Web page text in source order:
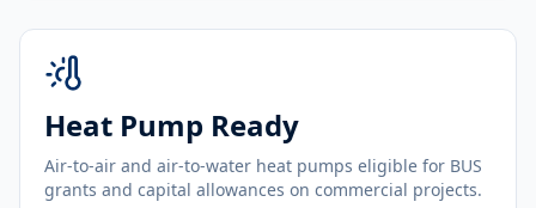
Heat Pump Ready
Air-to-air and air-to-water heat pumps eligible for BUS
grants and capital allowances on commercial projects.